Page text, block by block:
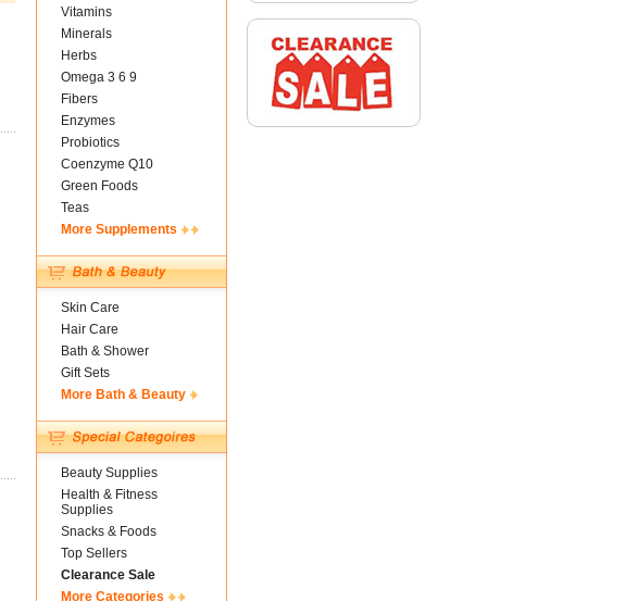
Vitamins
Minerals
Herbs
Omega 3 6 9
Fibers
Enzymes
Probiotics
Coenzyme Q10
Green Foods
Teas
More Supplements
Skin Care
Hair Care
Bath & Shower
Gift Sets
More Bath & Beauty
Beauty Supplies
Health & Fitness
Supplies
Snacks & Foods
Top Sellers
Clearance Sale
More Categories